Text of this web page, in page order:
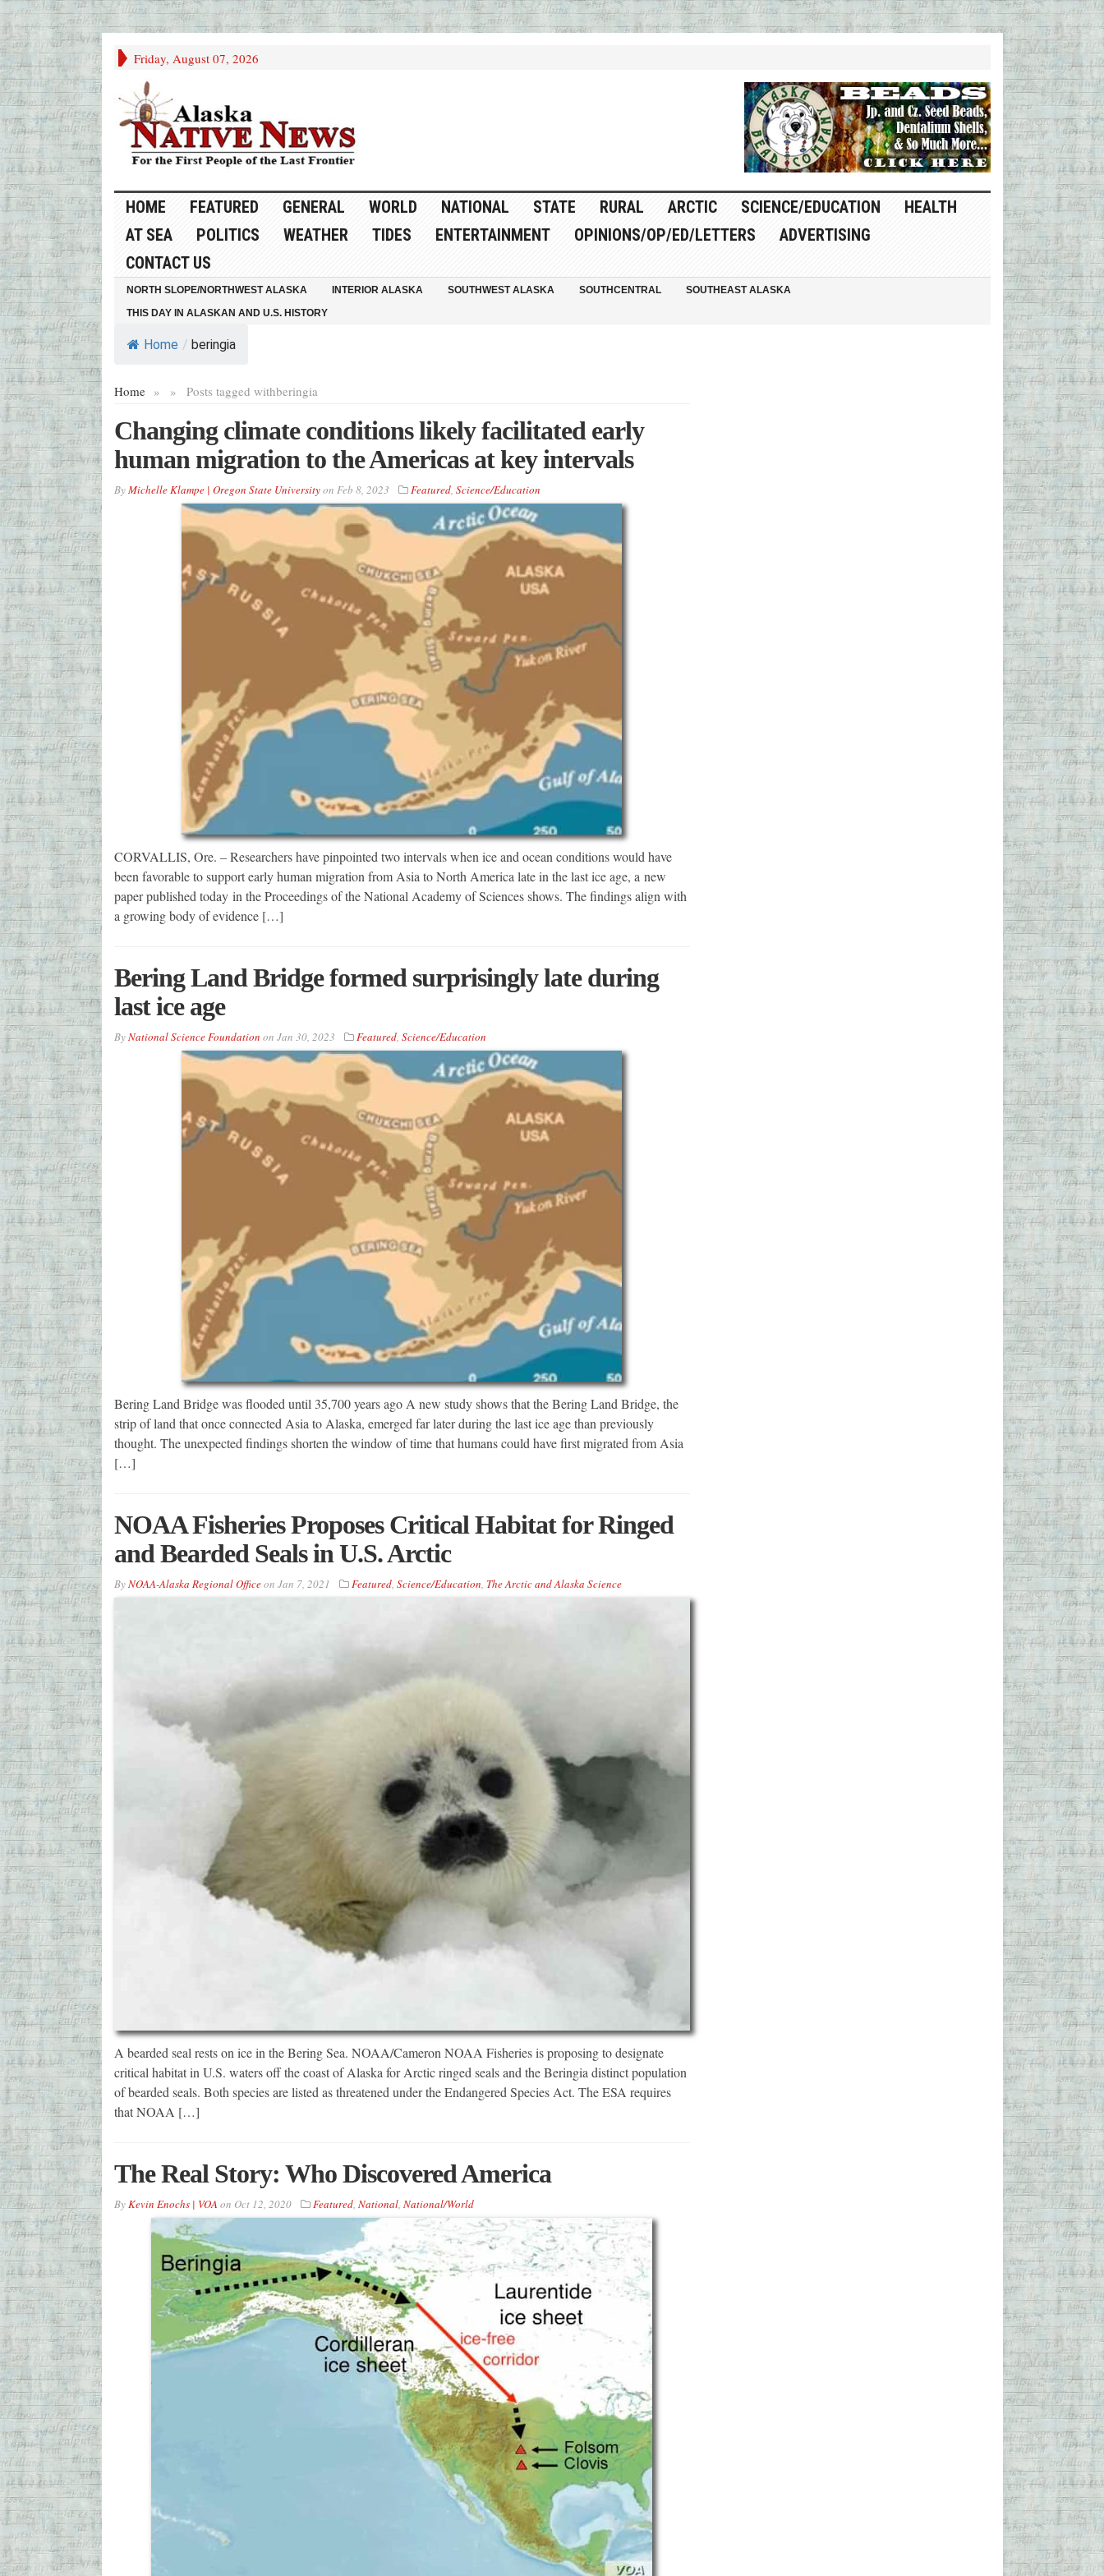
Friday, August 07, 2026
HOME FEATURED GENERAL WORLD NATIONAL STATE RURAL ARCTIC SCIENCE/EDUCATION
HEALTH
AT SEA
POLITICS WEATHER TIDES ENTERTAINMENT OPINIONS/OP/ED/LETTERS
ADVERTISING
CONTACT US
NORTH SLOPE/NORTHWEST ALASKA INTERIOR ALASKA SOUTHWEST ALASKA SOUTHCENTRAL
SOUTHEAST ALASKA
THIS DAY IN ALASKAN AND U.S. HISTORY
Home / beringia
Home » Posts tagged with
» beringia
Changing climate conditions likely facilitated early
human migration to the Americas at key intervals
ByMichelle Klampe | Oregon State Universityon Feb 8, 2023 Featured, Science/Education
CORVALLIS, Ore. – Researchers have pinpointed two intervals when ice and ocean conditions would have
been favorable to support early human migration from Asia to North America late in the last ice age, a new
paper published today in the Proceedings of the National Academy of Sciences shows. The findings align with
a growing body of evidence […]
Bering Land Bridge formed surprisingly late during
last ice age
ByNational Science Foundation on Jan 30, 2023 Featured, Science/Education
Bering Land Bridge was flooded until 35,700 years ago A new study shows that the Bering Land Bridge, the
strip of land that once connected Asia to Alaska, emerged far later during the last ice age than previously
thought. The unexpected findings shorten the window of time that humans could have first migrated from Asia
[…]
NOAA Fisheries Proposes Critical Habitat for Ringed
and Bearded Seals in U.S. Arctic
ByNOAA-Alaska Regional Officeon Jan 7, 2021 Featured, Science/Education, The Arctic and Alaska Science
A bearded seal rests on ice in the Bering Sea. NOAA/Cameron NOAA Fisheries is proposing to designate
critical habitat in U.S. waters off the coast of Alaska for Arctic ringed seals and the Beringia distinct population
of bearded seals. Both species are listed as threatened under the Endangered Species Act. The ESA requires
that NOAA […]
The Real Story: Who Discovered America
ByKevin Enochs | VOA on Oct 12, 2020 Featured, National, National/World